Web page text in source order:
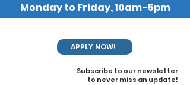
Monday to Friday, 10am-5pm
EST
APPLY NOW!
Subscribe to our newsletter
to never miss an update!